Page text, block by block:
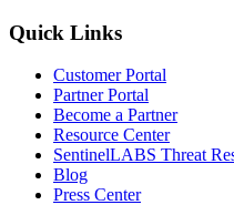
Quick Links
Customer Portal
Partner Portal
Become a Partner
Resource Center
SentinelLABS Threat
Blog
Press Center